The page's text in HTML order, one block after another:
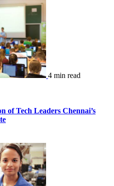
4 min read
of Tech Leaders Chennai’s